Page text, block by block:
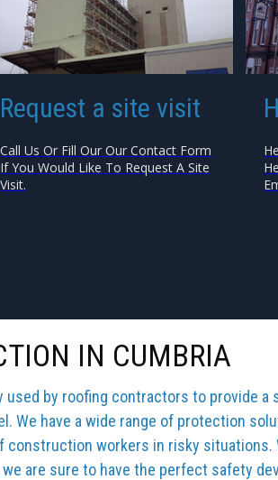
Request a site visit
Call Us Or Fill Our Our Contact Form
If You Would Like To Request A Site
Visit.
IN CUMBRIA
by roofing contractors to provide
We have a wide range of protection
workers in risky situations.
are sure to have the perfect safety